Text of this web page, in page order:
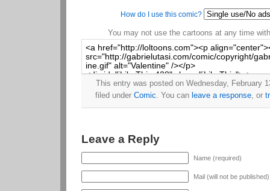
How do I use this comic?
You may not use the cartoons at any time
This entry was posted on Wednesday, February
filed under Comic. You can leave a response, or
Leave a Reply
Name (required)
Mail (will not be